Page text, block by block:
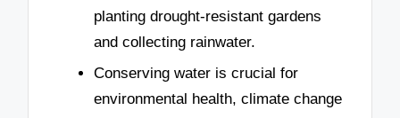
planting drought-resistant gardens
and collecting rainwater.
Conserving water is crucial for
environmental health, climate change